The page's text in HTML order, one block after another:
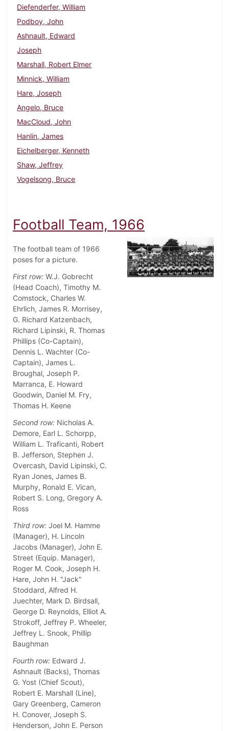
Diefenderfer, William
Podboy, John
Ashnault, Edward
Joseph
Marshall, Robert Elmer
Minnick, William
Hare, Joseph
Angelo, Bruce
MacCloud, John
Hanlin, James
Eichelberger, Kenneth
Shaw, Jeffrey
Vogelsong, Bruce
Football Team, 1966
The football team of 1966
poses for a picture.
First row: W.J. Gobrecht
(Head Coach), Timothy M.
Comstock, Charles W.
Ehrlich, James R. Morrisey,
G. Richard Katzenbach,
Richard Lipinski, R. Thomas
Phillips (Co-Captain),
Dennis L. Wachter (Co-
Captain), James L.
Broughal, Joseph P.
Marranca, E. Howard
Goodwin, Daniel M. Fry,
Thomas H. Keene
Second row: Nicholas A.
Demore, Earl L. Schorpp,
William L. Traficanti, Robert
B. Jefferson, Stephen J.
Overcash, David Lipinski, C.
Ryan Jones, James B.
Murphy, Ronald E. Vican,
Robert S. Long, Gregory A.
Ross
Third row: Joel M. Hamme
(Manager), H. Lincoln
Jacobs (Manager), John E.
Street (Equip. Manager),
Roger M. Cook, Joseph H.
Hare, John H. "Jack"
Stoddard, Alfred H.
Juechter, Mark D. Birdsall,
George D. Reynolds, Elliot A.
Strokoff, Jeffrey P. Wheeler,
Jeffrey L. Snook, Phillip
Baughman
Fourth row: Edward J.
Ashnault (Backs), Thomas
G. Yost (Chief Scout),
Robert E. Marshall (Line),
Gary Greenberg, Cameron
H. Conover, Joseph S.
Henderson, John E. Person